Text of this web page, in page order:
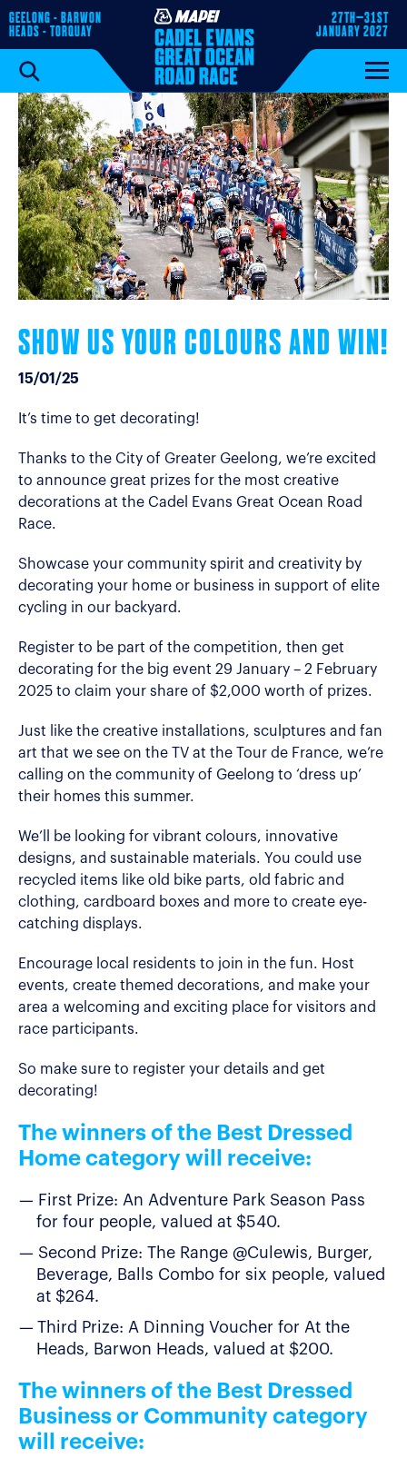
GEELONG - BARWON
HEADS - TORQUAY
27TH–31ST
JANUARY 2027
SHOW US YOUR COLOURS AND WIN!
15/01/25
It’s time to get decorating!
Thanks to the City of Greater Geelong, we’re excited
to announce great prizes for the most creative
decorations at the Cadel Evans Great Ocean Road
Race.
Showcase your community spirit and creativity by
decorating your home or business in support of elite
cycling in our backyard.
Register to be part of the competition, then get
decorating for the big event 29 January – 2 February
2025 to claim your share of $2,000 worth of prizes.
Just like the creative installations, sculptures and fan
art that we see on the TV at the Tour de France, we’re
calling on the community of Geelong to ‘dress up’
their homes this summer.
We’ll be looking for vibrant colours, innovative
designs, and sustainable materials. You could use
recycled items like old bike parts, old fabric and
clothing, cardboard boxes and more to create eye-
catching displays.
Encourage local residents to join in the fun. Host
events, create themed decorations, and make your
area a welcoming and exciting place for visitors and
race participants.
So make sure to register your details and get
decorating!
The winners of the Best Dressed
Home category will receive:
First Prize: An Adventure Park Season Pass
for four people, valued at $540.
Second Prize: The Range @Culewis, Burger,
Beverage, Balls Combo for six people, valued
at $264.
Third Prize: A Dinning Voucher for At the
Heads, Barwon Heads, valued at $200.
The winners of the Best Dressed
Business or Community category
will receive: